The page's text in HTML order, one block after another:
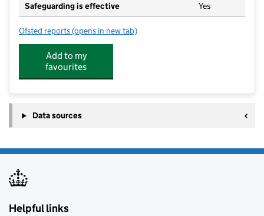
Safeguarding is effective Yes
Ofsted reports for Tip Top Day Nursery
(opens in new tab)
Add to my
favourites
Data sources
Helpful links